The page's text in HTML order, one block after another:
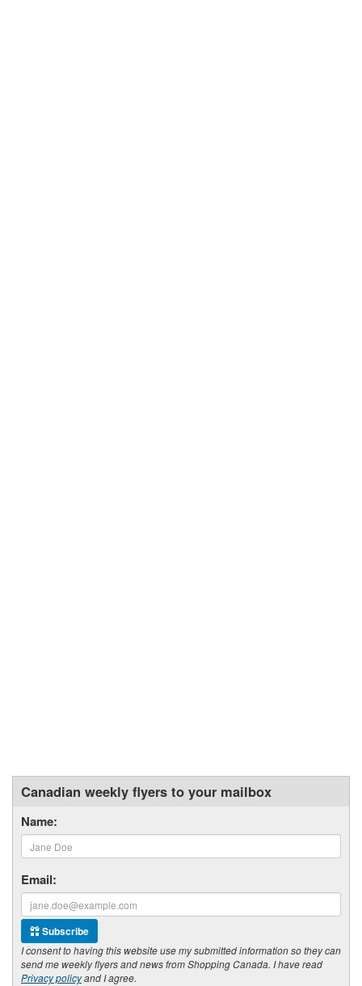
Canadian weekly flyers to your mailbox
Name:
Email:
Subscribe
I consent to having this website use my submitted information so they can
send me weekly flyers and news from Shopping Canada. I have read
Privacy policyand I agree.